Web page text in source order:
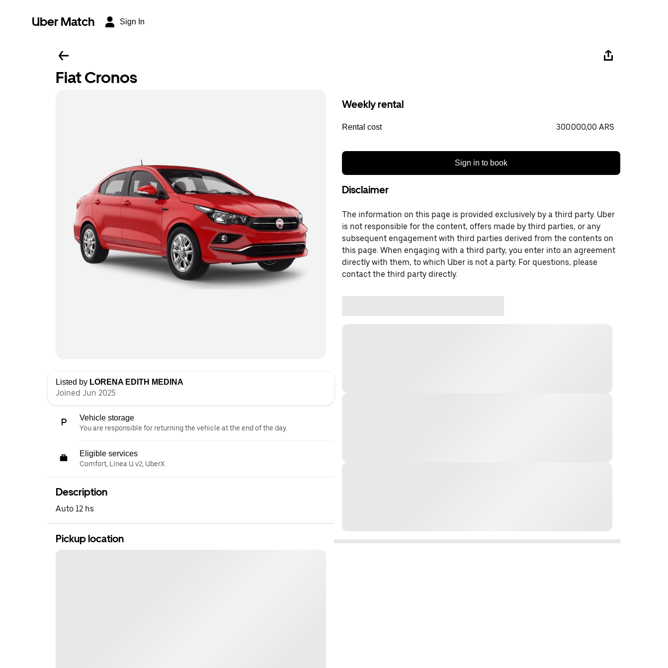
Uber Match Sign In
Fiat Cronos
Listed by LORENA EDITH MEDINA
Joined Jun 2025
Vehicle storage
You are responsible for returning the vehicle at the end of the day.
Eligible services
Comfort, Línea U v2, UberX
Description
Auto 12 hs
Pickup location
Weekly rental
Rental cost 300.000,00 ARS
Sign in to book
Disclaimer
The information on this page is provided exclusively by a third party. Uber
is not responsible for the content, offers made by third parties, or any
subsequent engagement with third parties derived from the contents on
this page. When engaging with a third party, you enter into an agreement
directly with them, to which Uber is not a party. For questions, please
contact the third party directly.